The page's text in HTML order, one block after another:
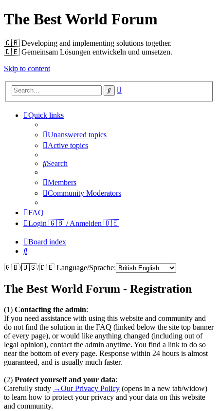
The Best World Forum
🇬🇧️ Developing and implementing solutions together.
🇩🇪️ Gemeinsam Lösungen entwickeln und umsetzen.
Skip to content
Search
Quick links
Unanswered topics
Active topics
Search
Members
Community Moderators
FAQ
Login 🇬🇧 / Anmelden 🇩🇪
Board index
Search
🇬🇧/🇺🇸/🇩🇪 Language/Sprache:
The Best World Forum - Registration
(1) Contacting the admin:
If you need assistance with using this website and community and
do not find the solution in the FAQ (linked below the site top banner
of every page), or would like anything changed (including out of
legal opinion), contact the admin anytime. You find a link to do so
near the bottom of every page. Response within 24 hours is almost
guaranteed, and is usually much faster.
(2) Protect yourself and your data:
Carefully study →Our Privacy Policy (opens in a new tab/widow)
to learn how to protect your privacy and your data on this website
and community.